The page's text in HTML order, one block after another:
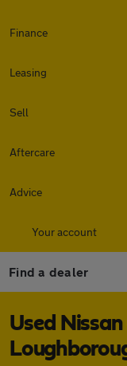
Finance
Leasing
Sell
Aftercare
Advice
Your account
Find a dealer
Used